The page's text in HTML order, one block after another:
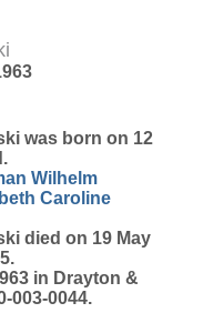
was born on 12
Wilhelm
Caroline
died on 19 May
in Drayton &
003-0044.